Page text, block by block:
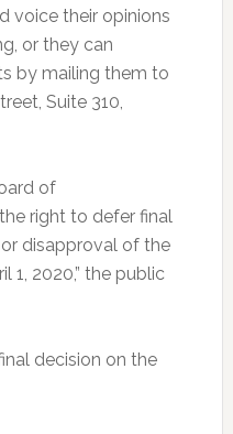
voice their opinions
or they can
by mailing them to
Suite 310,
of
right to defer final
disapproval of the
1, 2020,” the public
decision on the